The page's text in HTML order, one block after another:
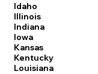
Idaho
Illinois
Indiana
Iowa
Kansas
Kentucky
Louisiana